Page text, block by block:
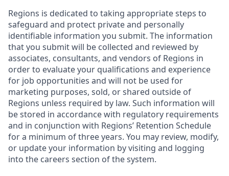
Regions is dedicated to taking appropriate steps to
safeguard and protect private and personally
identifiable information you submit. The information
that you submit will be collected and reviewed by
associates, consultants, and vendors of Regions in
order to evaluate your qualifications and experience
for job opportunities and will not be used for
marketing purposes, sold, or shared outside of
Regions unless required by law. Such information will
be stored in accordance with regulatory requirements
and in conjunction with Regions’ Retention Schedule
for a minimum of three years. You may review, modify,
or update your information by visiting and logging
into the careers section of the system.